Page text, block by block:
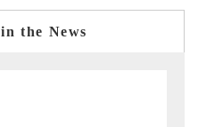
the News